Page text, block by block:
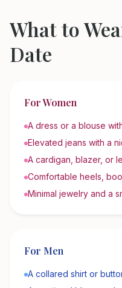
What to
Date
For Women
A dress or a blouse
Elevated jeans with a
A cardigan, blazer, or
Comfortable heels,
Minimal jewelry and a
For Men
A collared shirt or